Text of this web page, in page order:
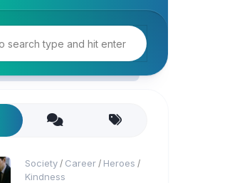
Society / Career / Heroes /
Kindness